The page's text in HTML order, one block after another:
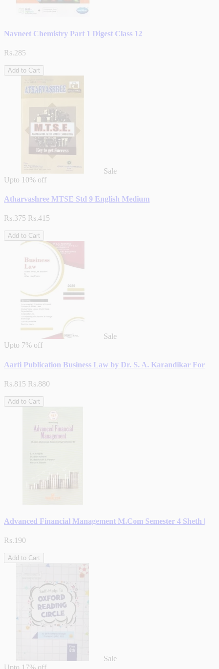
Navneet Chemistry Part 1 Digest Class 12
Rs.285
Add to Cart
Sale
Upto 10% off
Atharvashree MTSE Std 9 English Medium
Rs.375 Rs.415
Add to Cart
Sale
Upto 7% off
Aarti Publication Business Law by Dr. S. A. Karandikar For
Rs.815 Rs.880
Add to Cart
Advanced Financial Management M.Com Semester 4 Sheth |
Rs.190
Add to Cart
Sale